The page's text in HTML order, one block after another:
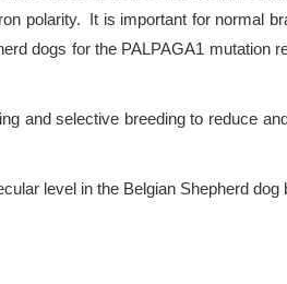
polarity. It is important for normal
dogs for the PALPAGA1 mutation
and selective breeding to reduce
level in the Belgian Shepherd dog